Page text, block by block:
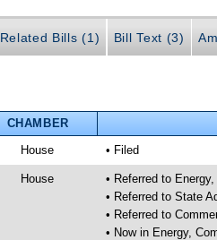
Related Bills (1) Bill Text (3)
CHAMBER
House • Filed
House
• Referred to
• Referred to State
• Referred to
• Now in Energy,